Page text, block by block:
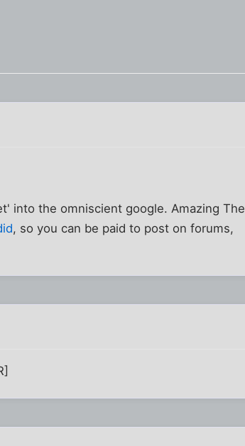
into the omniscient google. Amazing The
, so you can be paid to post on forums,